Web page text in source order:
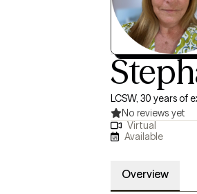
LCSW, 30 years of
No reviews yet
Virtual
Available
Overview